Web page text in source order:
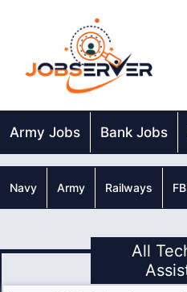
Army Jobs Bank Jobs
Navy Army Railways
All